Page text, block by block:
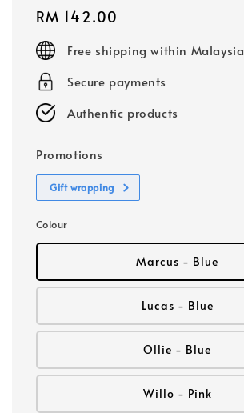
Regular
price
RM 142.00
Free shipping within Malaysia
Secure payments
Authentic products
Promotions
Gift wrapping
Colour
Marcus - Blue
Lucas - Blue
Ollie - Blue
Willo - Pink